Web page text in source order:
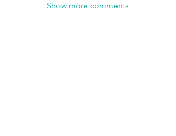
Show more comments